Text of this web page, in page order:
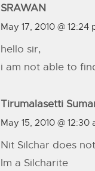
SRAWAN
May 17, 2010 @ 12:24
hello sir,
i am not able to
Tirumalasetti
May 15, 2010 @ 12:30
Nit Silchar does
Im a Silcharite